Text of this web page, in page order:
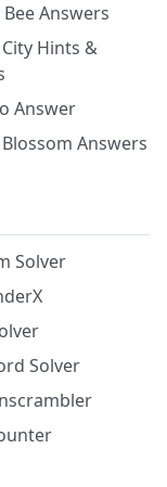
Answers
Hints &
Answer
Answers
Solver
Solver